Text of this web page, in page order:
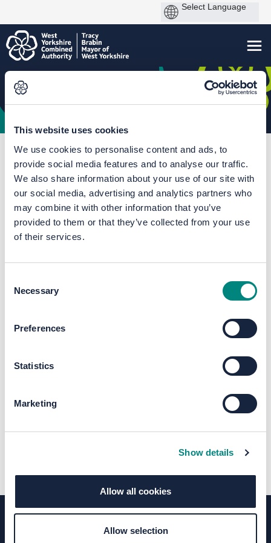
This website uses cookies
We use cookies to personalise content and ads, to
provide social media features and to analyse our traffic.
We also share information about your use of our site with
our social media, advertising and analytics partners who
may combine it with other information that you’ve
provided to them or that they’ve collected from your use
of their services.
Selection
Necessary
Preferences
Statistics
Marketing
Show details
Allow all cookies
Allow selection
You are here:
Home Harrogate Station Gateway
Outcome Report December
2021
The file "Harrogate Station Gateway
Outcome Report (1).pdf" will begin